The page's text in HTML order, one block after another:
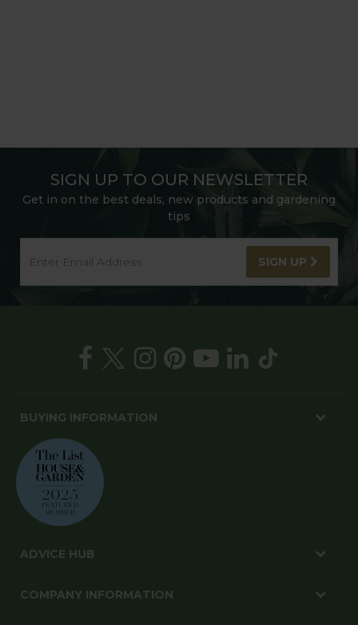
SIGN UP TO OUR NEWSLETTER
Get in on the best deals, new products and gardening
tips
SIGN UP
BUYING INFORMATION
ADVICE HUB
COMPANY INFORMATION